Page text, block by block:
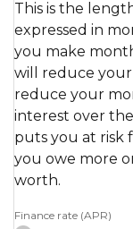
This is the
expressed in
you make
will reduce your
reduce your
interest over
puts you at risk
you owe more
worth.
Finance rate (APR)